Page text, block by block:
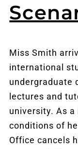
Miss Smith
international
undergraduate
lectures and
university. As
conditions of
Office cancels